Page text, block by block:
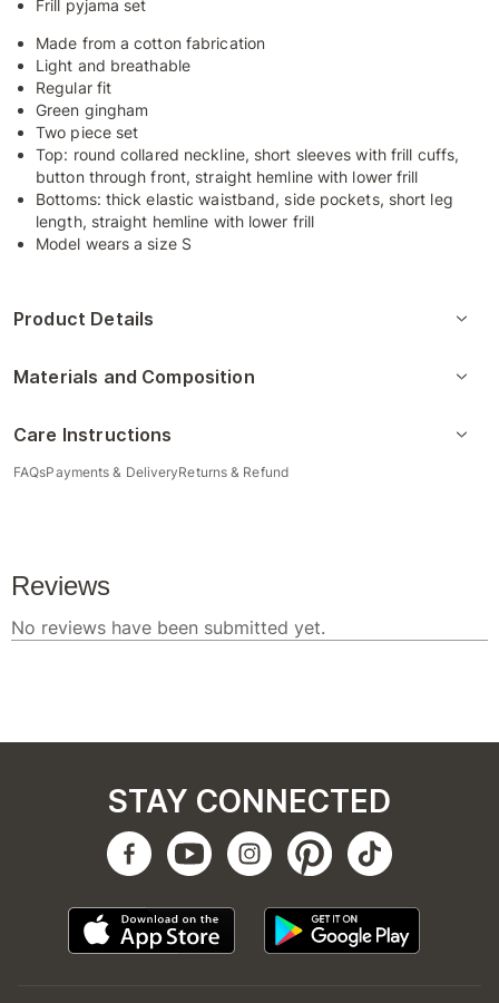
Frill pyjama set
Made from a cotton fabrication
Light and breathable
Regular fit
Green gingham
Two piece set
Top: round collared neckline, short sleeves with frill cuffs,
button through front, straight hemline with lower frill
Bottoms: thick elastic waistband, side pockets, short leg
length, straight hemline with lower frill
Model wears a size S
Product Details
Materials and Composition
Care Instructions
FAQsPayments & DeliveryReturns & Refund
STAY CONNECTED